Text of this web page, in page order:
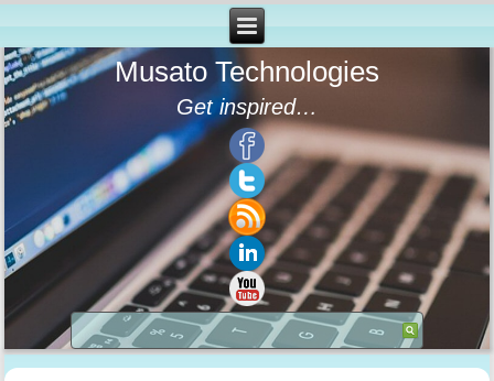
Musato Technologies
Get inspired…